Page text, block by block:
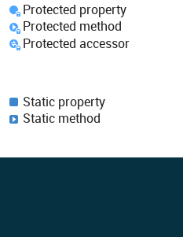
Protected property
Protected method
Protected accessor
Static property
Static method